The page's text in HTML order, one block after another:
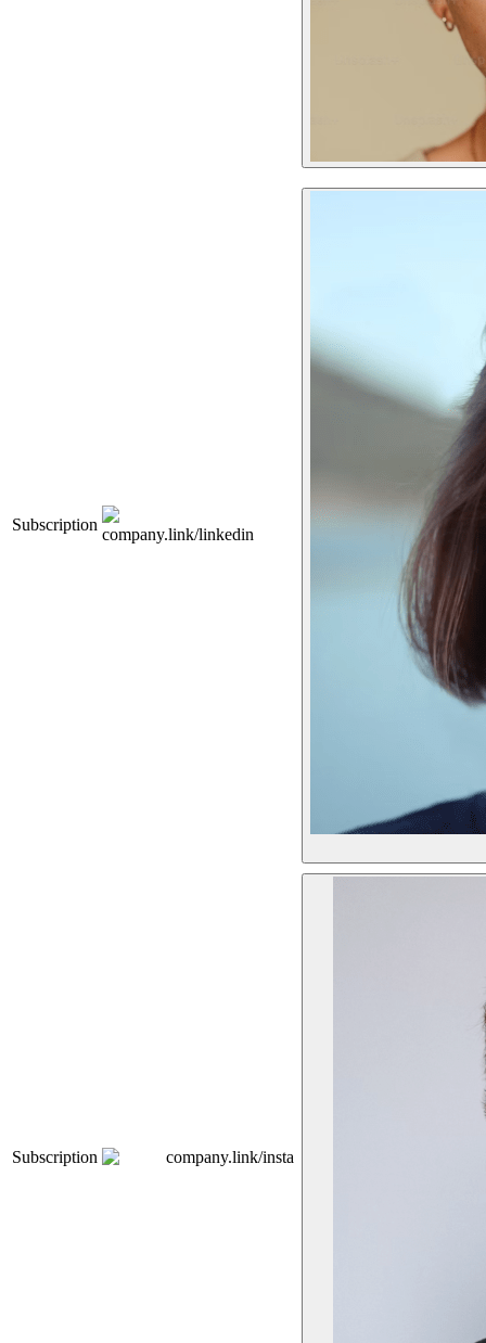
Subscription
company.link/linkedin
Subscription company.link/insta